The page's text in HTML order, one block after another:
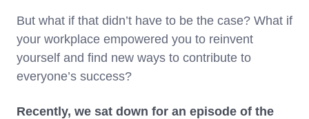
But what if that didn’t have to be the case? What if
your workplace empowered you to reinvent
yourself and find new ways to contribute to
everyone’s success?
Recently, we sat down for an episode of the